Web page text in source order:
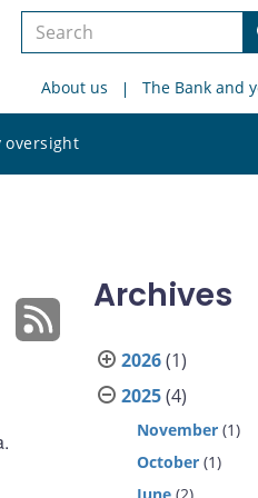
Search
siteAbout us The Bank and
oversight
site
Archives
2026(1)
2025(4)
November (1)
October (1)